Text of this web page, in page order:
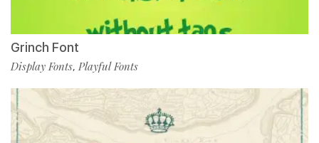
Grinch Font
Display Fonts, Playful Fonts